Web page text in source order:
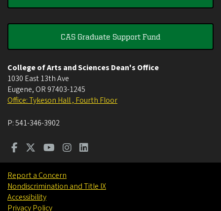
CAS Graduate Support Fund
College of Arts and Sciences Dean's Office
1030 East 13th Ave
Eugene, OR 97403-1245
Office: Tykeson Hall , Fourth Floor
P:541-346-3902
Report a Concern
Nondiscrimination and Title IX
Accessibility
Privacy Policy